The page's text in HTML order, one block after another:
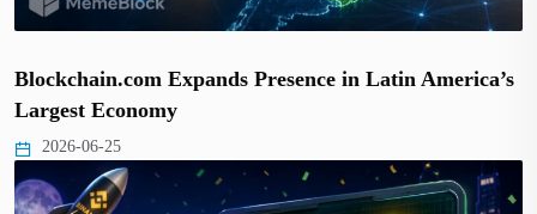
Blockchain.com Expands Presence in Latin America’s
Largest Economy
2026-06-25